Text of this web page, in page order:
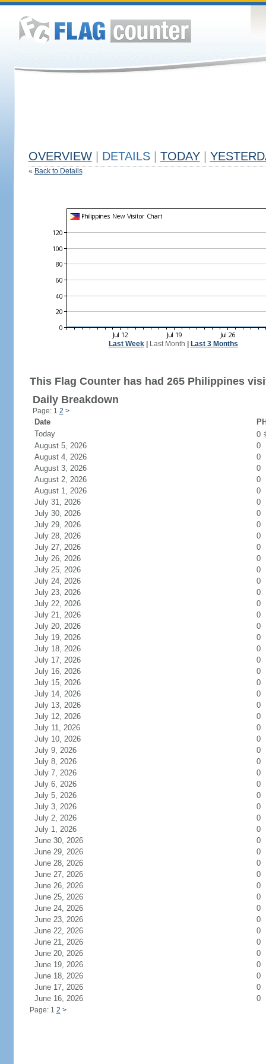
OVERVIEW DETAILS TODAY
« Back to Details
Last Week| Last Month Last 3 Months
This Flag Counter has had 265 Philippines
Daily Breakdown
Page: 1 2 >
Date
Today
0
August 5, 2026
0
August 4, 2026
0
August 3, 2026
0
August 2, 2026
0
August 1, 2026
0
July 31, 2026
0
July 30, 2026
0
July 29, 2026
0
July 28, 2026
0
July 27, 2026
0
July 26, 2026
0
July 25, 2026
0
July 24, 2026
0
July 23, 2026
0
July 22, 2026
0
July 21, 2026
0
July 20, 2026
0
July 19, 2026
0
July 18, 2026
0
July 17, 2026
0
July 16, 2026
0
July 15, 2026
0
July 14, 2026
0
July 13, 2026
0
July 12, 2026
0
July 11, 2026
0
July 10, 2026
0
July 9, 2026
0
July 8, 2026
0
July 7, 2026
0
July 6, 2026
0
July 5, 2026
0
July 3, 2026
0
July 2, 2026
0
July 1, 2026
0
June 30, 2026
0
June 29, 2026
0
June 28, 2026
0
June 27, 2026
0
June 26, 2026
0
June 25, 2026
0
June 24, 2026
0
June 23, 2026
0
June 22, 2026
0
June 21, 2026
0
June 20, 2026
0
June 19, 2026
0
June 18, 2026
0
June 17, 2026
0
June 16, 2026
0
Page: 1 2 >